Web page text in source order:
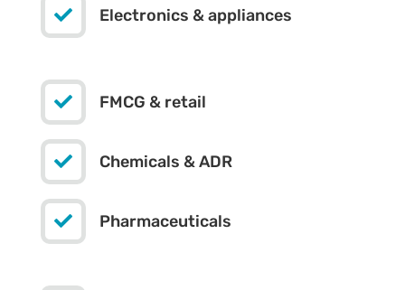
 Electronics & appliances
 FMCG & retail
 Chemicals & ADR
 Pharmaceuticals